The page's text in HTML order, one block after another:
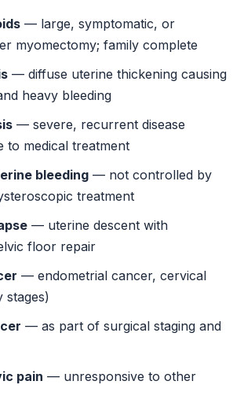
— large, symptomatic, or
myomectomy; family complete
— diffuse uterine thickening causing
heavy bleeding
— severe, recurrent disease
to medical treatment
bleeding — not controlled by
treatment
— uterine descent with
floor repair
— endometrial cancer, cervical
stages)
— as part of surgical staging and
pain — unresponsive to other